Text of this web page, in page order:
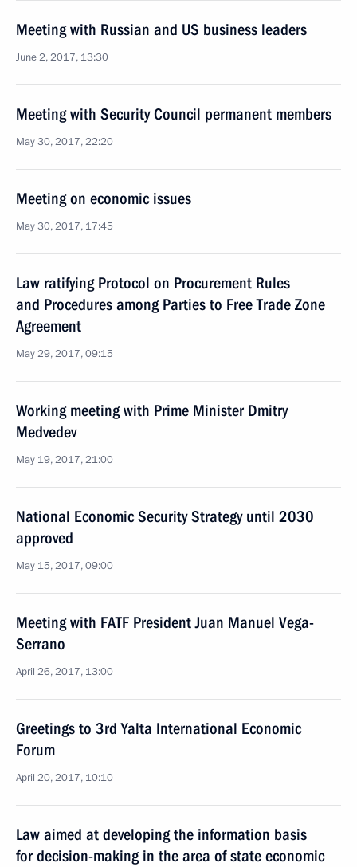
Meeting with Russian and US business leaders
June 2, 2017, 13:30
Meeting with Security Council permanent members
May 30, 2017, 22:20
Meeting on economic issues
May 30, 2017, 17:45
Law ratifying Protocol on Procurement Rules
and Procedures among Parties to Free Trade Zone
Agreement
May 29, 2017, 09:15
Working meeting with Prime Minister Dmitry
Medvedev
May 19, 2017, 21:00
National Economic Security Strategy until 2030
approved
May 15, 2017, 09:00
Meeting with FATF President Juan Manuel Vega-
Serrano
April 26, 2017, 13:00
Greetings to 3rd Yalta International Economic
Forum
April 20, 2017, 10:10
Law aimed at developing the information basis
for decision-making in the area of state economic